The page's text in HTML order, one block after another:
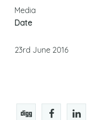
Media
Date
23rd June 2016